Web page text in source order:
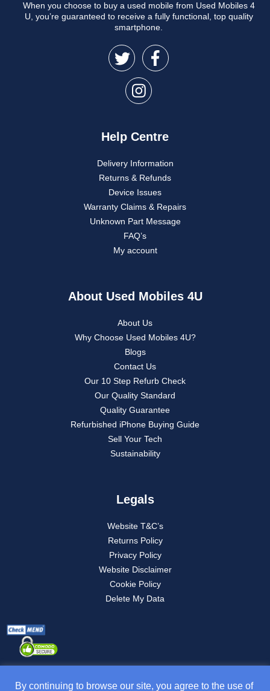
When you choose to buy a used mobile from Used Mobiles 4
U, you’re guaranteed to receive a fully functional, top quality
smartphone.
Help Centre
Delivery Information
Returns & Refunds
Device Issues
Warranty Claims & Repairs
Unknown Part Message
FAQ’s
My account
About Used Mobiles 4U
About Us
Why Choose Used Mobiles 4U?
Blogs
Contact Us
Our 10 Step Refurb Check
Our Quality Standard
Quality Guarantee
Refurbished iPhone Buying Guide
Sell Your Tech
Sustainability
Legals
Website T&C’s
Returns Policy
Privacy Policy
Website Disclaimer
Cookie Policy
Delete My Data
By continuing to browse our site, you agree to the use of